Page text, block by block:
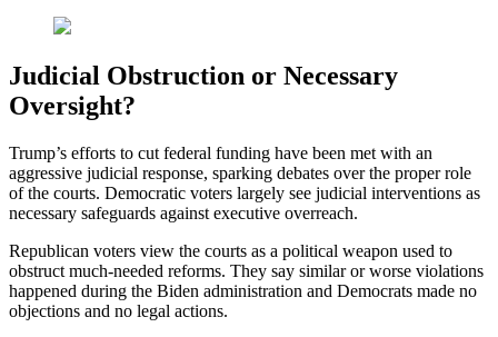
Judicial Obstruction or Necessary
Oversight?
Trump’s efforts to cut federal funding have been met with an
aggressive judicial response, sparking debates over the proper role
of the courts. Democratic voters largely see judicial interventions as
necessary safeguards against executive overreach.
Republican voters view the courts as a political weapon used to
obstruct much-needed reforms. They say similar or worse violations
happened during the Biden administration and Democrats made no
objections and no legal actions.